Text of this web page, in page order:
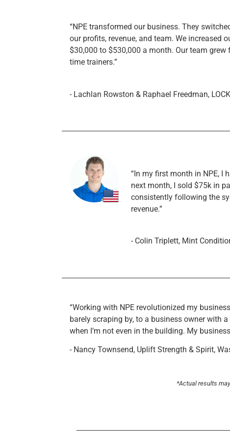
“NPE transformed our business. They
our profits, revenue, and team. We increased
$30,000 to $530,000 a month. Our team
time trainers.”
- Lachlan Rowston & Raphael Freedman,
“In my first month in NPE, I
next month, I sold $75k in
consistently following the
revenue.”
- Colin Triplett, Mint
“Working with NPE revolutionized my
barely scraping by, to a business owner with
when I’m not even in the building. My
- Nancy Townsend, Uplift Strength & Spirit,
*Actual results